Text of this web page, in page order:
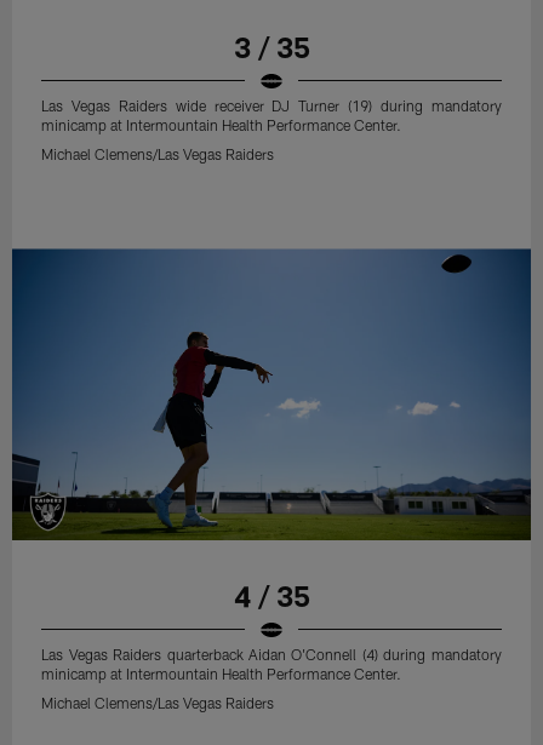
3 / 35
Las Vegas Raiders wide receiver DJ Turner (19) during mandatory
minicamp at Intermountain Health Performance Center.
Michael Clemens/Las Vegas Raiders
4 / 35
Las Vegas Raiders quarterback Aidan O'Connell (4) during mandatory
minicamp at Intermountain Health Performance Center.
Michael Clemens/Las Vegas Raiders